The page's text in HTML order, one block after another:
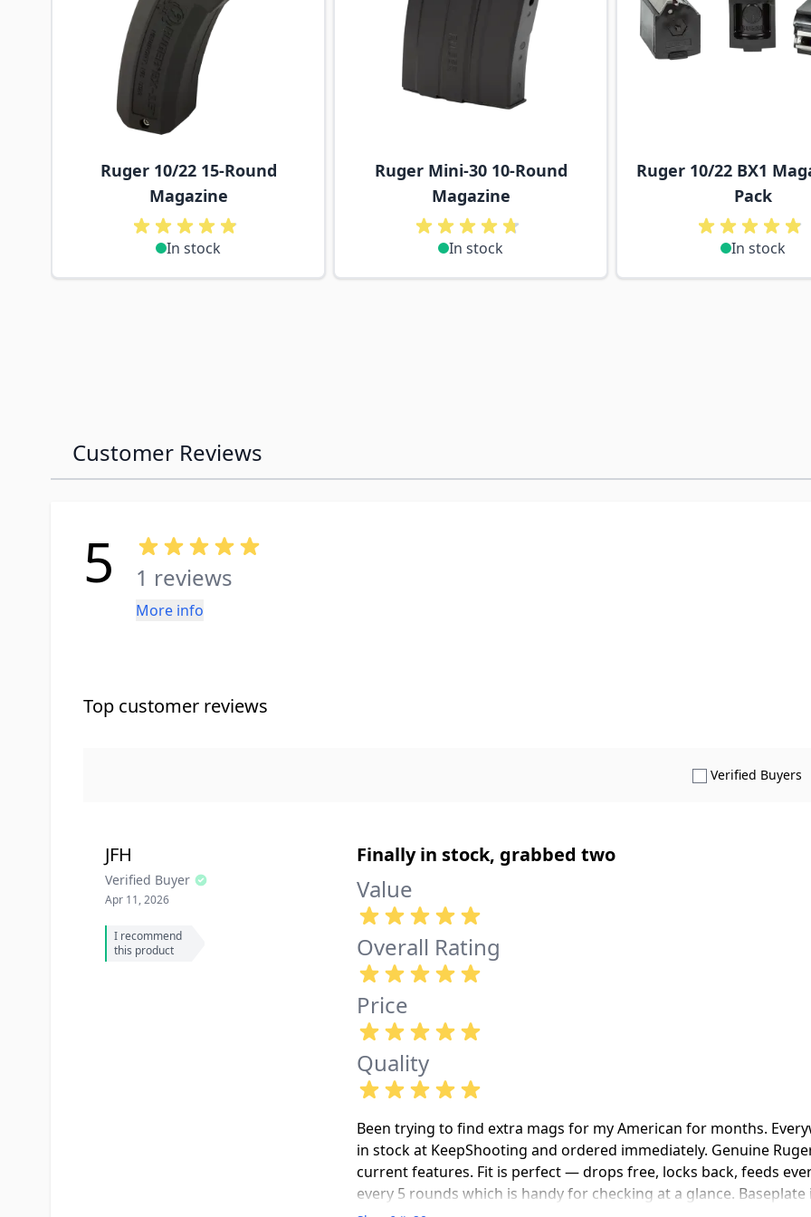
Ruger 10/22 15-Round
Magazine
In stock
Ruger Mini-30 10-Round
Magazine
In stock
Ruger 10/22 BX1
Pack
In stock
Customer Reviews
5 1 reviews
More info
Top customer reviews
Verified Buyers
JFH
Verified Buyer
Apr 11, 2026
I recommend
this product
Finally in stock, grabbed two
Value
Overall Rating
Price
Quality
Been trying to find extra mags for my American for months.
in stock at KeepShooting and ordered immediately. Genuine
current features. Fit is perfect — drops free, locks back, feeds
every 5 rounds which is handy for checking at a glance.